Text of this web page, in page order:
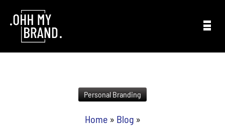
Skip to content
Personal Branding
Home» Blog»